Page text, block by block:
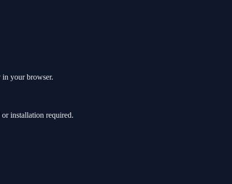
in your browser.
installation required.